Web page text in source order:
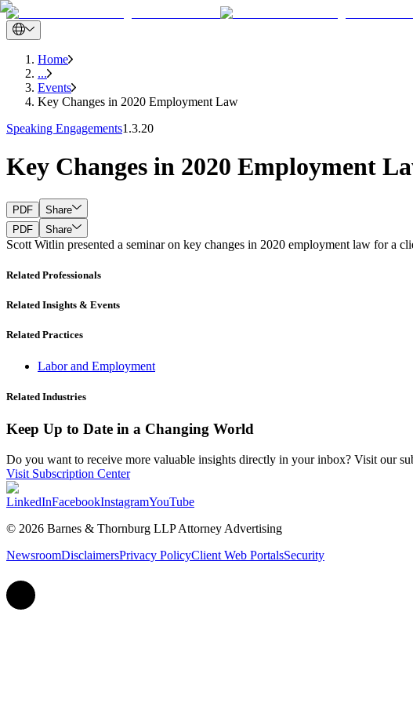
Home
...
Events
Key Changes in 2020 Employment Law
Speaking Engagements1.3.20
Key Changes in 2020 Employment
PDF
Share
PDF
Share
Scott Witlin presented a seminar on key changes in 2020 employment law for a
Related Professionals
Related Insights & Events
Related Practices
Labor and Employment
Related Industries
Keep Up to Date in a Changing World
Do you want to receive more valuable insights directly in your inbox? Visit our
Visit Subscription Center
LinkedInFacebookInstagramYouTube
© 2026 Barnes & Thornburg LLP Attorney Advertising
NewsroomDisclaimersPrivacy PolicyClient Web PortalsSecurity